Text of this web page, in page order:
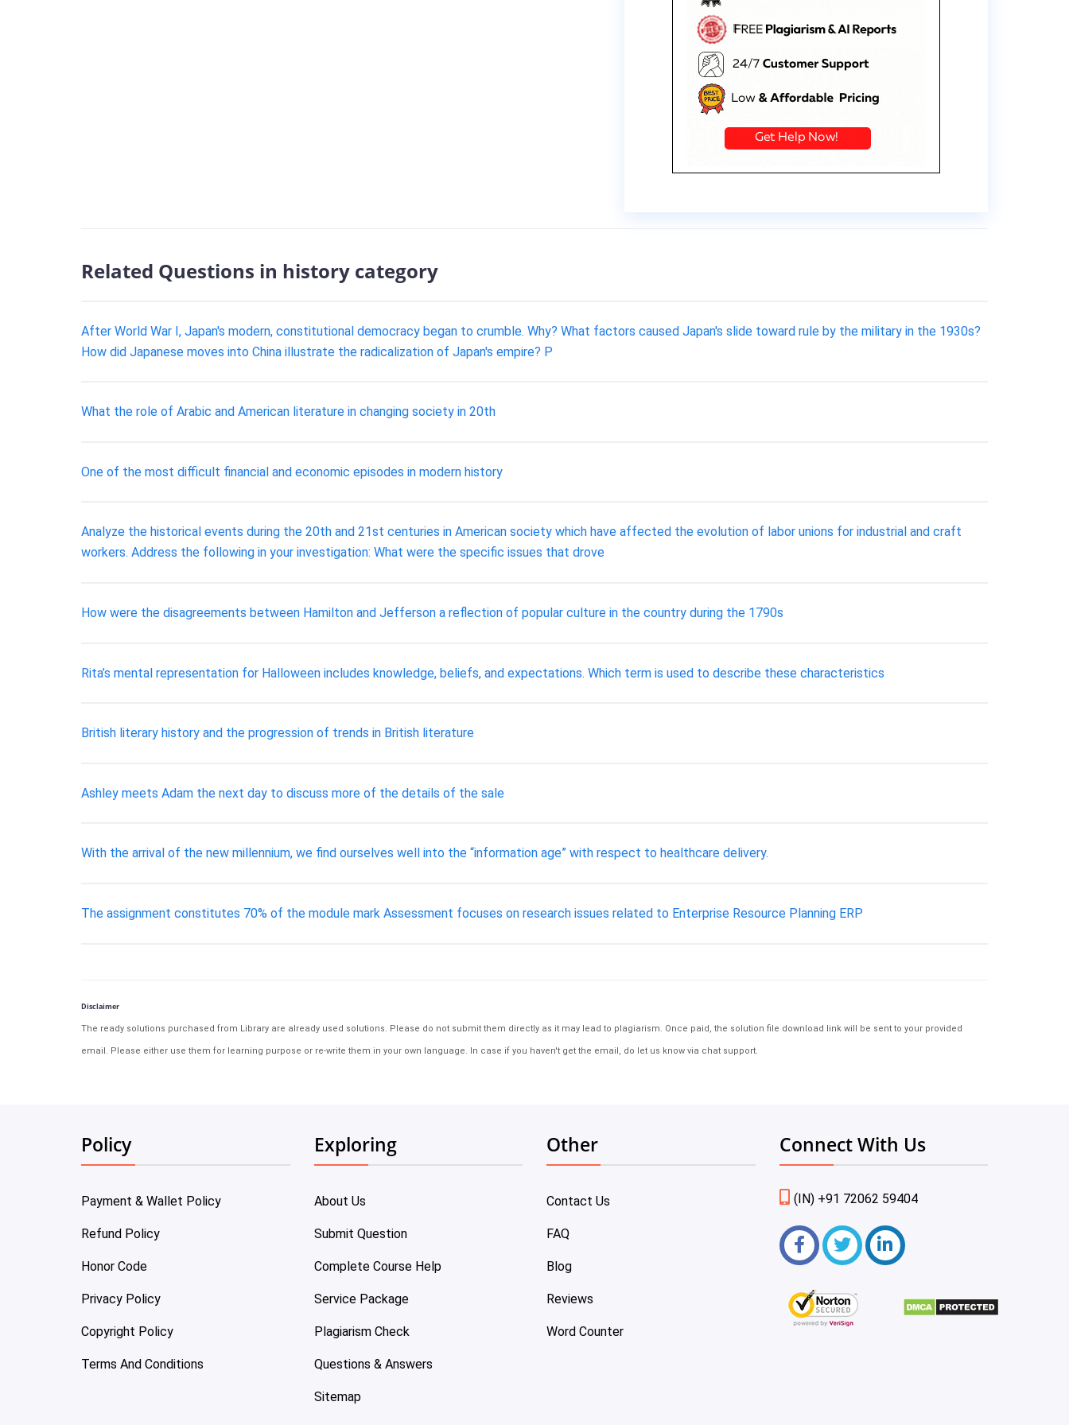
Related Questions in history category
After World War I, Japan's modern, constitutional democracy began to crumble. Why? What factors caused Japan's slide toward rule by the military in the 1930s?
How did Japanese moves into China illustrate the radicalization of Japan's empire? P
What the role of Arabic and American literature in changing society in 20th
One of the most difficult financial and economic episodes in modern history
Analyze the historical events during the 20th and 21st centuries in American society which have affected the evolution of labor unions for industrial and craft
workers. Address the following in your investigation: What were the specific issues that drove
How were the disagreements between Hamilton and Jefferson a reflection of popular culture in the country during the 1790s
Rita’s mental representation for Halloween includes knowledge, beliefs, and expectations. Which term is used to describe these characteristics
British literary history and the progression of trends in British literature
Ashley meets Adam the next day to discuss more of the details of the sale
With the arrival of the new millennium, we find ourselves well into the “information age” with respect to healthcare delivery.
The assignment constitutes 70% of the module mark Assessment focuses on research issues related to Enterprise Resource Planning ERP
Disclaimer
The ready solutions purchased from Library are already used solutions. Please do not submit them directly as it may lead to plagiarism. Once paid, the solution file download link will be sent to your provided
email. Please either use them for learning purpose or re-write them in your own language. In case if you haven't get the email, do let us know via chat support.
Policy
Payment & Wallet Policy
Refund Policy
Honor Code
Privacy Policy
Copyright Policy
Terms And Conditions
Exploring
About Us
Submit Question
Complete Course Help
Service Package
Plagiarism Check
Questions & Answers
Sitemap
Other
Contact Us
FAQ
Blog
Reviews
Word Counter
Connect With Us
(IN) +91 72062 59404